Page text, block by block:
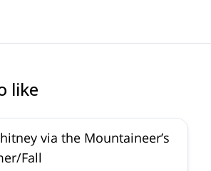
like
via the Mountaineer’s
Fall